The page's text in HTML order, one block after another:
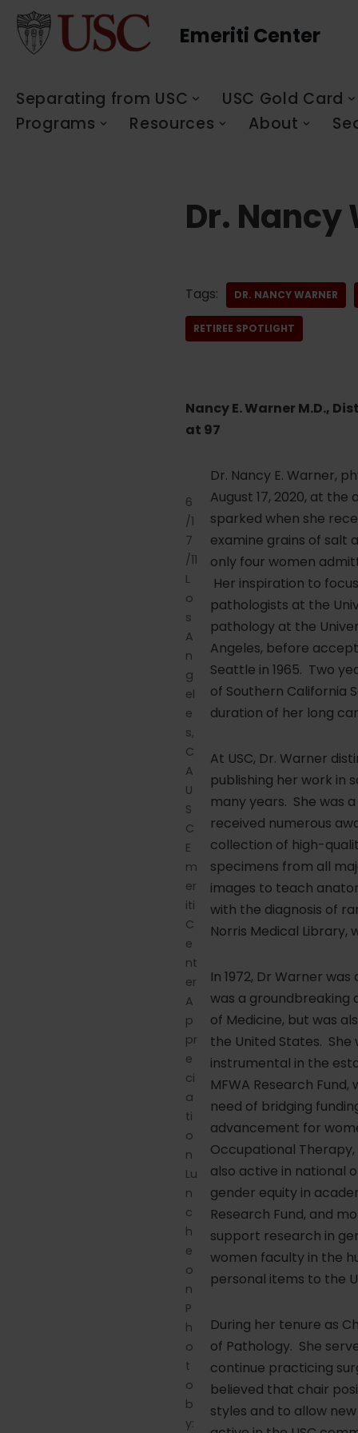
Skip
Emeriti Center
Separating from USC USC Gold Card
Programs
Resources About
Dr. Nancy
Tags: DR. NANCY WARNER
RETIREE SPOTLIGHT
Nancy E. Warner M.D.,
at 97
6
/1
7
/11
L
o
s
A
n
g
el
e
s,
C
A
U
S
C
E
m
er
iti
C
e
nt
er
A
p
pr
e
ci
a
ti
o
n
Lu
n
c
h
e
o
n
P
h
o
t
o
b
y:
Dr. Nancy E. Warner,
August 17, 2020, at the
sparked when she
examine grains of salt
only four women
Her inspiration to
pathologists at the
pathology at the
Angeles, before
Seattle in 1965. Two
of Southern California
duration of her long
At USC, Dr. Warner
publishing her work in
many years. She was
received numerous
collection of high-
specimens from all
images to teach
with the diagnosis of
Norris Medical Library,
In 1972, Dr Warner
was a groundbreaking
of Medicine, but was
the United States.
instrumental in the
MFWA Research
need of bridging
advancement for
Occupational
also active in national
gender equity in
Research Fund, and
support research in
women faculty in the
personal items to the
During her tenure as
of Pathology. She
continue practicing
believed that chair
styles and to allow